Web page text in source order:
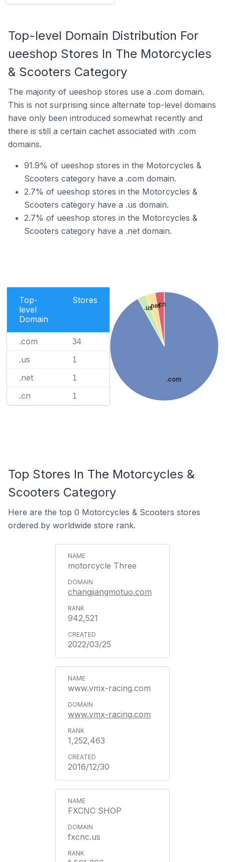
Top-level Domain Distribution For
ueeshop Stores In The Motorcycles
& Scooters Category
The majority of ueeshop stores use a .com domain.
This is not surprising since alternate top-level domains
have only been introduced somewhat recently and
there is still a certain cachet associated with .com
domains.
91.9% of ueeshop stores in the Motorcycles &
Scooters category have a .com domain.
2.7% of ueeshop stores in the Motorcycles &
Scooters category have a .us domain.
2.7% of ueeshop stores in the Motorcycles &
Scooters category have a .net domain.
Top-
level
Domain
Stores
.com 34
.us 1
.net 1
.cn 1
.com
.us.net.cn
Top Stores In The Motorcycles &
Scooters Category
Here are the top 0 Motorcycles & Scooters stores
ordered by worldwide store rank.
motorcycle Three
changjiangmotuo.com
942,521
2022/03/25
www.vmx-racing.com
www.vmx-racing.com
1,252,463
2016/12/30
FXCNC SHOP
fxcnc.us